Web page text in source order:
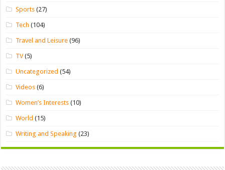
Sports (27)
Tech (104)
Travel and Leisure (96)
TV(5)
Uncategorized (54)
Videos (6)
Women’s Interests (10)
World (15)
Writing and Speaking (23)